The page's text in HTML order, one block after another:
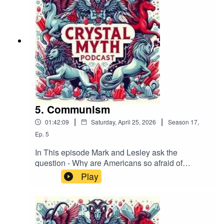
(@podcast_myth), or Facebook. Please leave us
a review on your podcast platform, subscribe,
and help share the Crystal Myth!If you want to
contact us by email it's crystmyth@gmail.com
5. Communism
01:42:09 | Saturday, April 25, 2026 | Season 17,
Ep. 5
In This episode Mark and Lesley ask the
question - Why are Americans so afraid of
Socialism and communism?Track:
"1980S" Music supplied by
https://slip.stream Download / Stream for free:
https://get.slip.stream/9HRYCP Follow us on
Bluesky (@crystalmythpodcast.bsky.social), X
Play